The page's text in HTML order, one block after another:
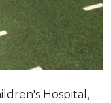
Hospital,